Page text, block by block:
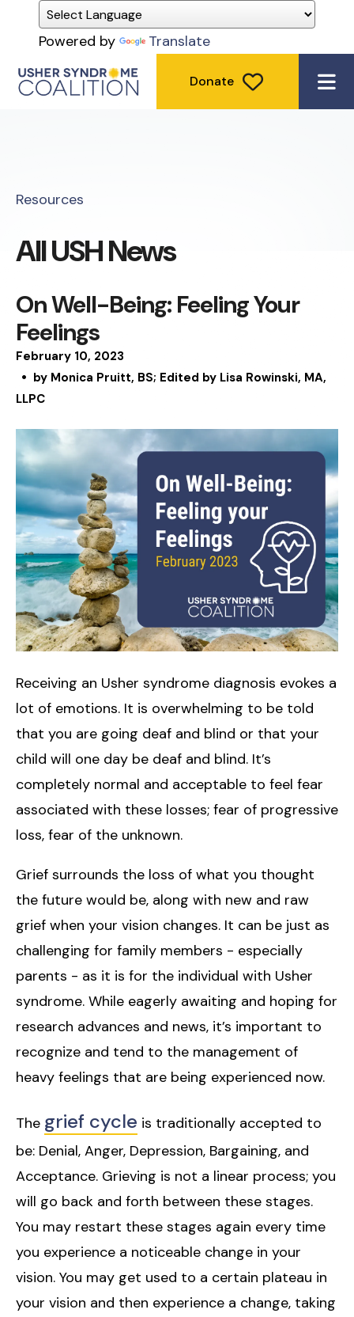
Powered by Translate
Donate
Resources
All USH News
February 10, 2023
On Well-Being: Feeling Your
Feelings
by Monica Pruitt, BS; Edited by Lisa Rowinski, MA,
LLPC
Receiving an Usher syndrome diagnosis evokes a
lot of emotions. It is overwhelming to be told
that you are going deaf and blind or that your
child will one day be deaf and blind. It’s
completely normal and acceptable to feel fear
associated with these losses; fear of progressive
loss, fear of the unknown.
Grief surrounds the loss of what you thought
the future would be, along with new and raw
grief when your vision changes. It can be just as
challenging for family members - especially
parents - as it is for the individual with Usher
syndrome. While eagerly awaiting and hoping for
research advances and news, it’s important to
recognize and tend to the management of
heavy feelings that are being experienced now.
The grief cycle is traditionally accepted to
be: Denial, Anger, Depression, Bargaining, and
Acceptance. Grieving is not a linear process; you
will go back and forth between these stages.
You may restart these stages again every time
you experience a noticeable change in your
vision. You may get used to a certain plateau in
your vision and then experience a change, taking